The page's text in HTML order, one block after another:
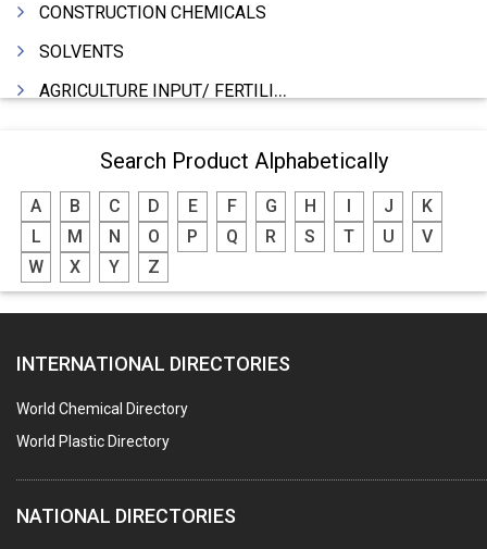
CONSTRUCTION CHEMICALS
SOLVENTS
AGRICULTURE INPUT/ FERTILIZER
INDUSTRIAL OILS
LUBRICANTS
GREASES
ADHESIVES
PEST CONTROL SERVICES
WATER SOFTNERS
COPPER SULPHATE
INDUSTRIAL GASES
TEXTILE AUXILIARIES
Search Product Alphabetically
A B C D E F G H J
K
L
M N O P Q R S T U
V
W
X Y Z
INTERNATIONAL DIRECTORIES
World Chemical Directory
World Plastic Directory
NATIONAL DIRECTORIES